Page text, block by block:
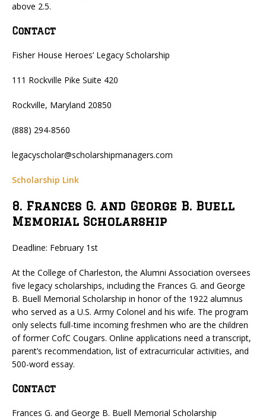
above 2.5.
Contact
Fisher House Heroes’ Legacy Scholarship
111 Rockville Pike Suite 420
Rockville, Maryland 20850
(888) 294-8560
legacyscholar@scholarshipmanagers.com
Scholarship Link
8. Frances G. and George B. Buell
Memorial Scholarship
Deadline: February 1st
At the College of Charleston, the Alumni Association oversees
five legacy scholarships, including the Frances G. and George
B. Buell Memorial Scholarship in honor of the 1922 alumnus
who served as a U.S. Army Colonel and his wife. The program
only selects full-time incoming freshmen who are the children
of former CofC Cougars. Online applications need a transcript,
parent’s recommendation, list of extracurricular activities, and
500-word essay.
Contact
Frances G. and George B. Buell Memorial Scholarship